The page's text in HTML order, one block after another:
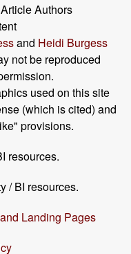
Authors
and Heidi Burgess
not be reproduced
used on this site
(which is cited) and
provisions.
resources.
/ BI resources.
Landing Pages